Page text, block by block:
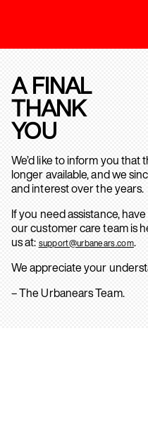
A FINAL
THANK
YOU
We’d like to inform you
longer available, and we
and interest over the years.
If you need assistance,
our customer care team is
us at: support@urbanears.com.
We appreciate your
– The Urbanears Team.